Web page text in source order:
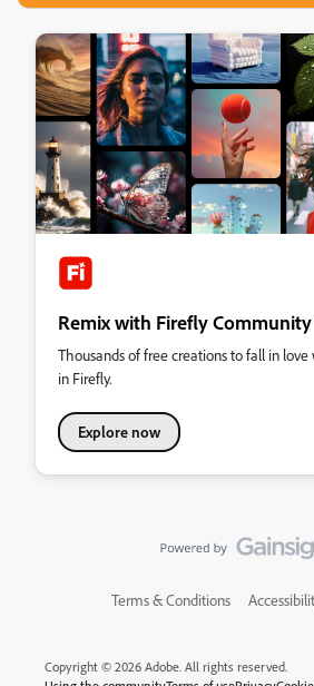
Remix with Firefly
Thousands of free creations to fall in
in Firefly.
Explore now
Terms & Conditions
Copyright © 2026 Adobe. All rights reserved.